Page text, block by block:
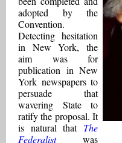
adopted by the
Convention.
Detecting hesitation
in New York, the
aim was for
publication in New
York newspapers to
persuade that
wavering State to
ratify the proposal. It
is natural that The
Federalistwas